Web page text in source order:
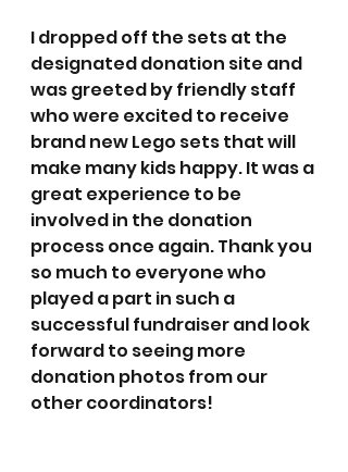
I dropped off the sets at the
designated donation site and
was greeted by friendly staff
who were excited to receive
brand new Lego sets that will
make many kids happy. It was a
great experience to be
involved in the donation
process once again. Thank you
so much to everyone who
played a part in such a
successful fundraiser and look
forward to seeing more
donation photos from our
other coordinators!